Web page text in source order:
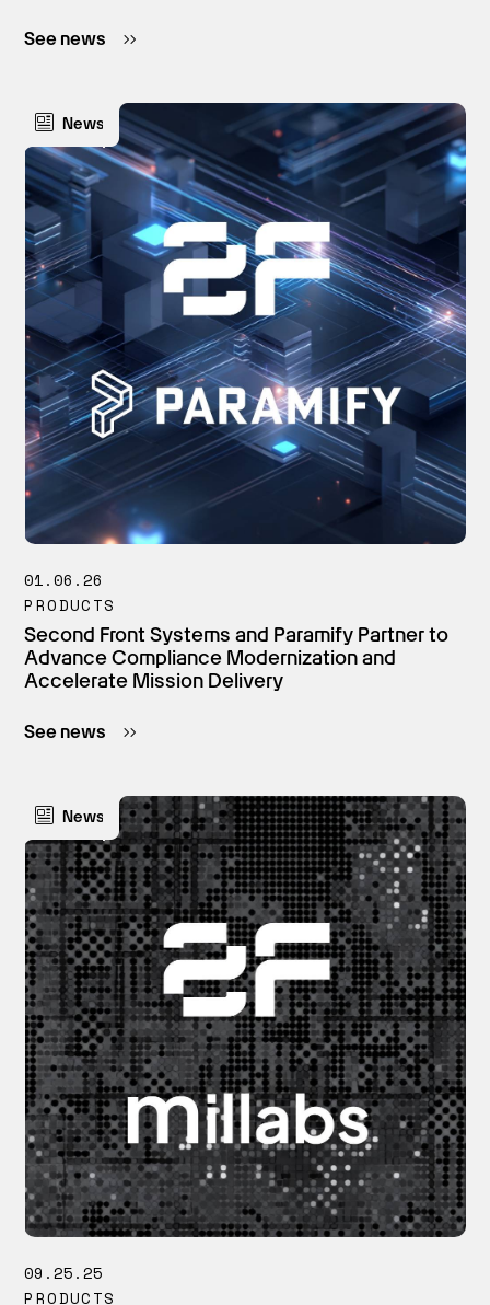
See news
News
01.06.26
PRODUCTS
Second Front Systems and Paramify Partner to
Advance Compliance Modernization and
Accelerate Mission Delivery
See news
News
09.25.25
PRODUCTS